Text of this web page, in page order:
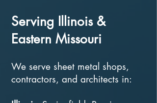
Serving Illinois &
Eastern Missouri
We serve sheet metal shops,
contractors, and architects in: